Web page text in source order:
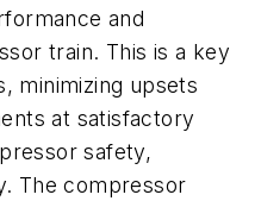
and
train. This is a key
minimizing upsets
at satisfactory
safety,
The compressor